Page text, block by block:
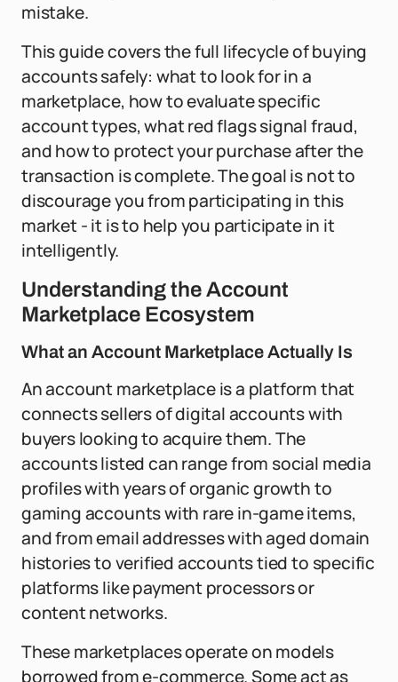
mistake.
This guide covers the full lifecycle of buying
accounts safely: what to look for in a
marketplace, how to evaluate specific
account types, what red flags signal fraud,
and how to protect your purchase after the
transaction is complete. The goal is not to
discourage you from participating in this
market - it is to help you participate in it
intelligently.
Understanding the Account
Marketplace Ecosystem
What an Account Marketplace Actually Is
An account marketplace is a platform that
connects sellers of digital accounts with
buyers looking to acquire them. The
accounts listed can range from social media
profiles with years of organic growth to
gaming accounts with rare in-game items,
and from email addresses with aged domain
histories to verified accounts tied to specific
platforms like payment processors or
content networks.
These marketplaces operate on models
borrowed from e-commerce. Some act as